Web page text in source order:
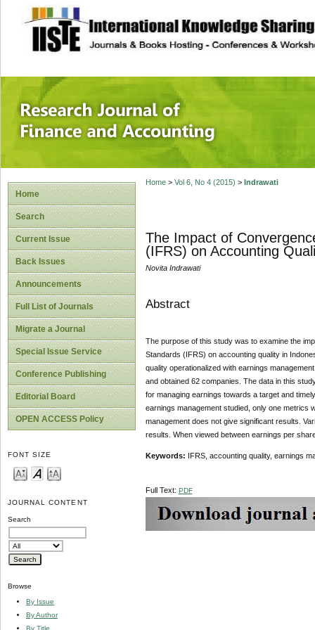
site description
Research
Home
Search
Current Issue
Back Issues
Announcements
Full List of Journals
Migrate a Journal
Special Issue Service
Conference Publishing
Editorial Board
OPEN ACCESS Policy
FONT SIZE
JOURNAL CONTENT
Search
Browse
By Issue
By Author
By Title
Home> Vol 6, No 4 (2015) > Indrawati
The Impact of
(IFRS) on Accounting
Novita Indrawati
Abstract
The purpose of this study was to examine the
Standards (IFRS) on accounting quality in
quality operationalized with earnings
and obtained 62 companies. The data in this
for managing earnings towards a target and
earnings management studied, only one metrics
management does not give significant results.
results. When viewed between earnings per
Keywords: IFRS, accounting quality, earnings
Full Text: PDF